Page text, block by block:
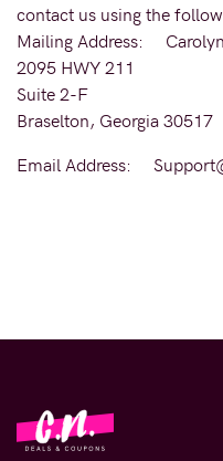
contact us using the
Mailing Address:
2095 HWY 211
Suite 2-F
Braselton, Georgia 30517
Email Address: